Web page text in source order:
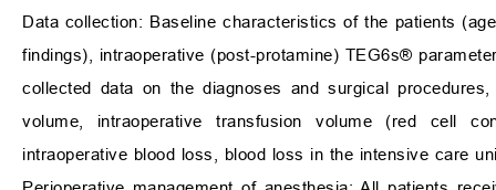
Data collection: Baseline characteristics of the patients
findings), intraoperative (post-protamine) TEG6s®
collected data on the diagnoses and surgical
volume, intraoperative transfusion volume (red cell
intraoperative blood loss, blood loss in the intensive care